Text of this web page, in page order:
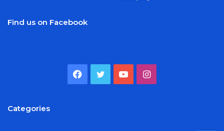
Find us on Facebook
Facebook
TwitterYouTubeInstagram
Categories